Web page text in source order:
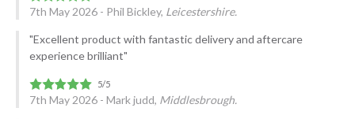
7th May 2026 - Phil Bickley, Leicestershire.
"Excellent product with fantastic delivery and aftercare
experience brilliant"
7th May 2026 - Mark judd, Middlesbrough.